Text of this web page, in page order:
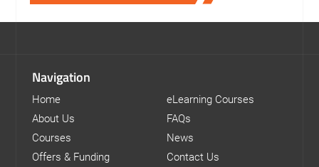
Navigation
Home
About Us
Courses
Offers & Funding
eLearning Courses
FAQs
News
Contact Us